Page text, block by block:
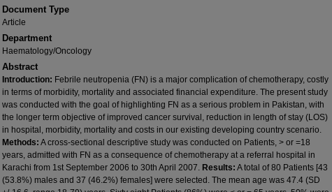
Document Type
Article
Department
Haematology/Oncology
Abstract
Introduction: Febrile neutropenia (FN) is a major complication of chemotherapy, costly
in terms of morbidity, mortality and associated financial expenditure. The present study
was conducted with the goal of highlighting FN as a serious problem in Pakistan, with
the longer term objective of improved cancer survival, reduction in length of stay (LOS)
in hospital, morbidity, mortality and costs in our existing developing country scenario.
Methods: A cross-sectional descriptive study was conducted on Patients, > or =18
years, admitted with FN as a consequence of chemotherapy at a referral hospital in
Karachi from 1st September 2006 to 30th April 2007. Results: A total of 80 Patients [43
(53.8%) males and 37 (46.2%) females] were selected. The mean age was 47.4 (SD